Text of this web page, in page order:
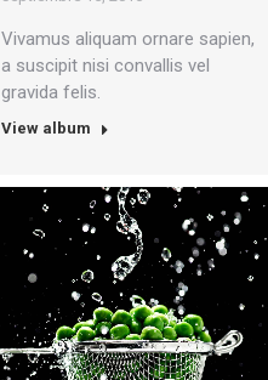
Vivamus aliquam ornare sapien,
a suscipit nisi convallis vel
gravida felis.
View album